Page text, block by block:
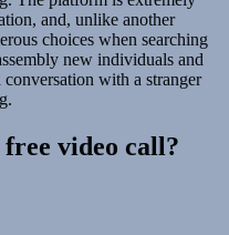
and, unlike another
choices when searching
new individuals and
with a stranger
video call?